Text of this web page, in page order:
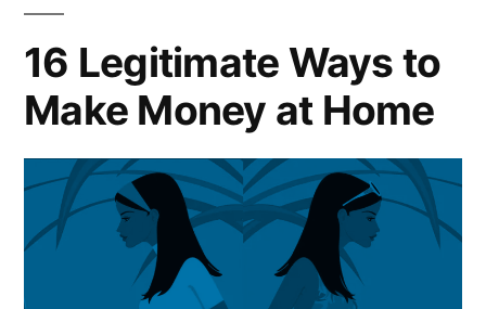
16 Legitimate Ways to
Make Money at Home